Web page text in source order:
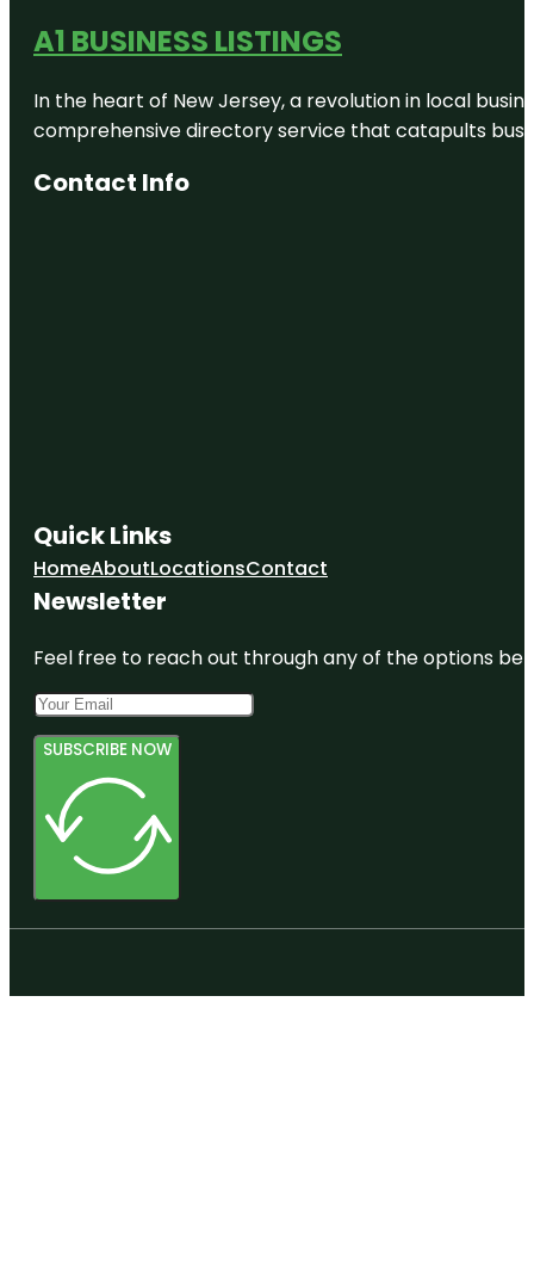
A1 BUSINESS LISTINGS
In the heart of New Jersey, a revolution in local
comprehensive directory service that catapults
Contact Info
Quick Links
HomeAboutLocationsContact
Newsletter
Feel free to reach out through any of the options
SUBSCRIBE NOW